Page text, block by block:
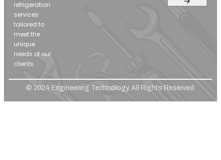
refrigeration
services
tailored to
meet the
unique
needs of our
clients.
© 2024 Engineering Technology. All Rights Reserved.